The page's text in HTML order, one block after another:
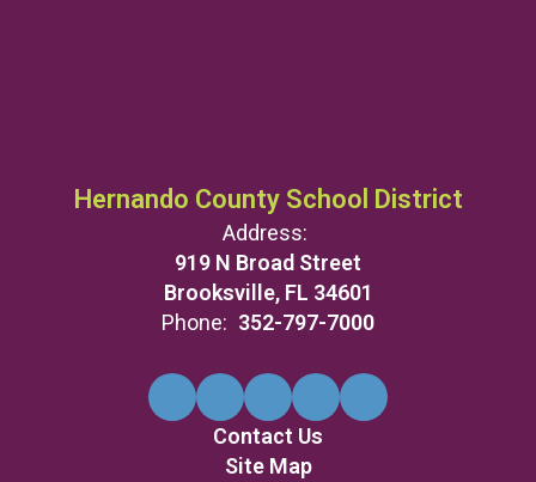
Hernando County School District
Address:
919 N Broad Street
Brooksville, FL 34601
Phone: 352-797-7000
Contact Us
Site Map